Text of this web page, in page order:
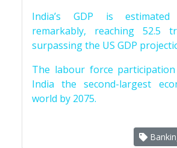
India’s GDP is
remarkably, reaching 52.5
surpassing the US GDP
The labour force
India the second-largest
world by 2075.